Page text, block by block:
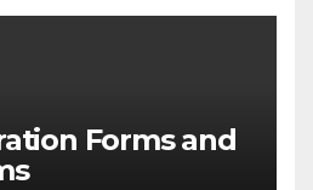
Forms and